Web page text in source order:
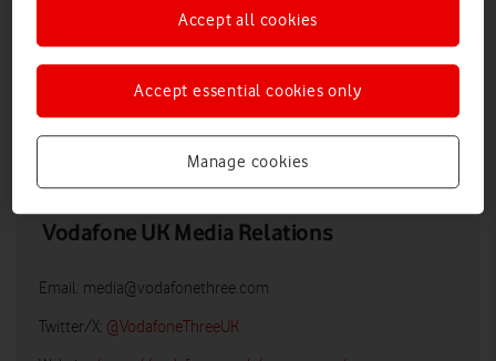
DOWNLOAD VIEW DOCUMENT
Vodafone UK Media Relations
Email: media@vodafonethree.com
Twitter/X: @VodafoneThreeUK
Manage cookies
Accept essential cookies only
Accept all cookies